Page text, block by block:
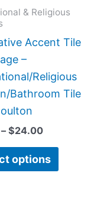
& Religious
Accent Tile
–
Religious
Bathroom Tile
– $24.00
options
may
chosen
the